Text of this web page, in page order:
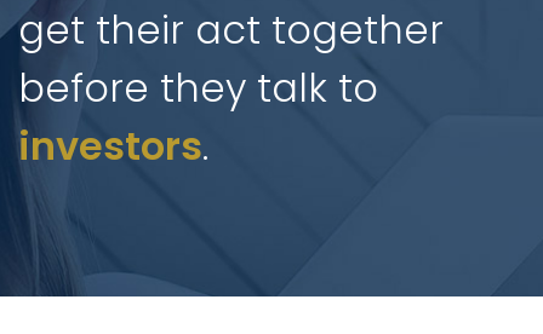
get their act together
before they talk to
investors.